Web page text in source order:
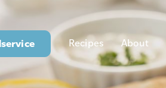
Recipes About